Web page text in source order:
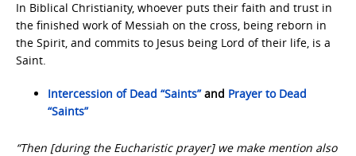
In Biblical Christianity, whoever puts their faith and trust in
the finished work of Messiah on the cross, being reborn in
the Spirit, and commits to Jesus being Lord of their life, is a
Saint.
Intercession of Dead “Saints”and Prayer to Dead
“Saints”
“Then [during the Eucharistic prayer] we make mention also